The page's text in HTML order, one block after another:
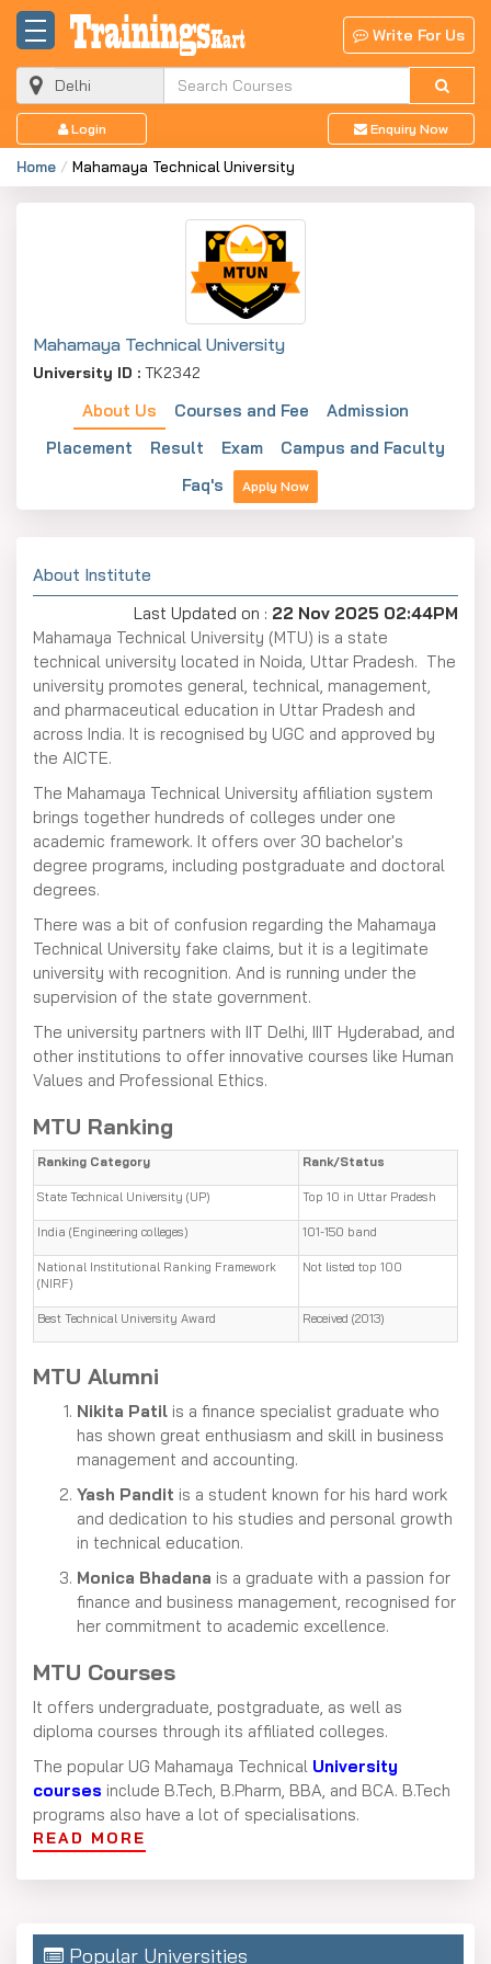
Write For Us
Login Enquiry Now
Home Mahamaya Technical University
Mahamaya Technical University
University ID : TK2342
About Us Courses and Fee
Admission
Placement
Result Exam
Campus and Faculty
Faq's
Apply Now
About Institute
Last Updated on : 22 Nov 2025 02:44PM
Mahamaya Technical University (MTU) is a state
technical university located in Noida, Uttar Pradesh. The
university promotes general, technical, management,
and pharmaceutical education in Uttar Pradesh and
across India. It is recognised by UGC and approved by
the AICTE.
The Mahamaya Technical University affiliation system
brings together hundreds of colleges under one
academic framework. It offers over 30 bachelor's
degree programs, including postgraduate and doctoral
degrees.
There was a bit of confusion regarding the Mahamaya
Technical University fake claims, but it is a legitimate
university with recognition. And is running under the
supervision of the state government.
The university partners with IIT Delhi, IIIT Hyderabad, and
other institutions to offer innovative courses like Human
Values and Professional Ethics.
MTU Ranking
Ranking Category Rank/Status
State Technical University (UP) Top 10 in Uttar Pradesh
India (Engineering colleges) 101-150 band
National Institutional Ranking Framework
(NIRF)
Not listed top 100
Best Technical University Award Received (2013)
MTU Alumni
Nikita Patil is a finance specialist graduate who
has shown great enthusiasm and skill in business
management and accounting.
Yash Pandit is a student known for his hard work
and dedication to his studies and personal growth
in technical education.
Monica Bhadana is a graduate with a passion for
finance and business management, recognised for
her commitment to academic excellence.
MTU Courses
It offers undergraduate, postgraduate, as well as
diploma courses through its affiliated colleges.
The popular UG Mahamaya Technical University
courses include B.Tech, B.Pharm, BBA, and BCA. B.Tech
programs also have a lot of specialisations.
It includes computer science, mechanical engineering,
For postgraduate studies, it offers an MBA program in
leadership, an MCA program in technology, as well as an
READ MORE
Popular Universities